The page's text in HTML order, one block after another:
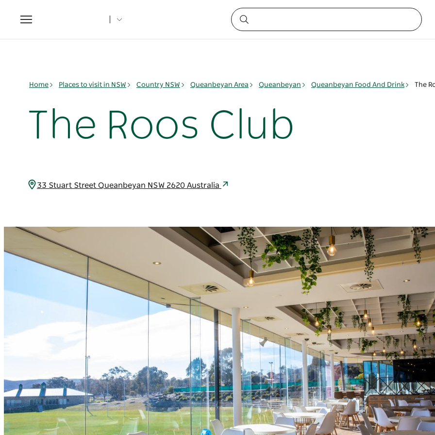
Toggle
navigation
Home Places to visit in NSW Country NSW Queanbeyan Area Queanbeyan Queanbeyan Food And Drink The
The Roos Club
33 Stuart Street Queanbeyan NSW 2620 Australia